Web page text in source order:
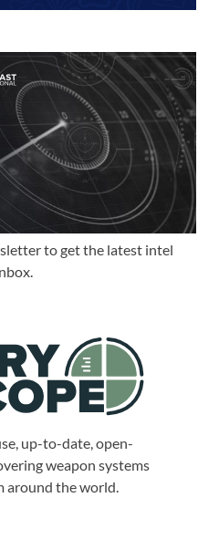
to get the latest intel
up-to-date, open-
weapon systems
around the world.